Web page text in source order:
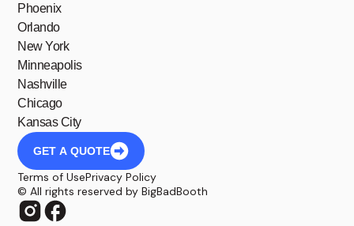
Phoenix
Orlando
New York
Minneapolis
Nashville
Chicago
Kansas City
GET A QUOTE
Terms of UsePrivacy Policy
© All rights reserved by BigBadBooth